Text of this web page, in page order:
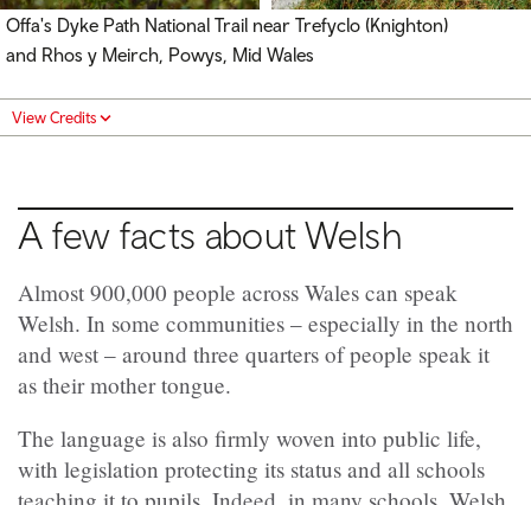
Offa's Dyke Path National Trail near Trefyclo (Knighton)
and Rhos y Meirch, Powys, Mid Wales
View Credits
A few facts about Welsh
Almost 900,000 people across Wales can speak
Welsh. In some communities – especially in the north
and west – around three quarters of people speak it
as their mother tongue.
The language is also firmly woven into public life,
with legislation protecting its status and all schools